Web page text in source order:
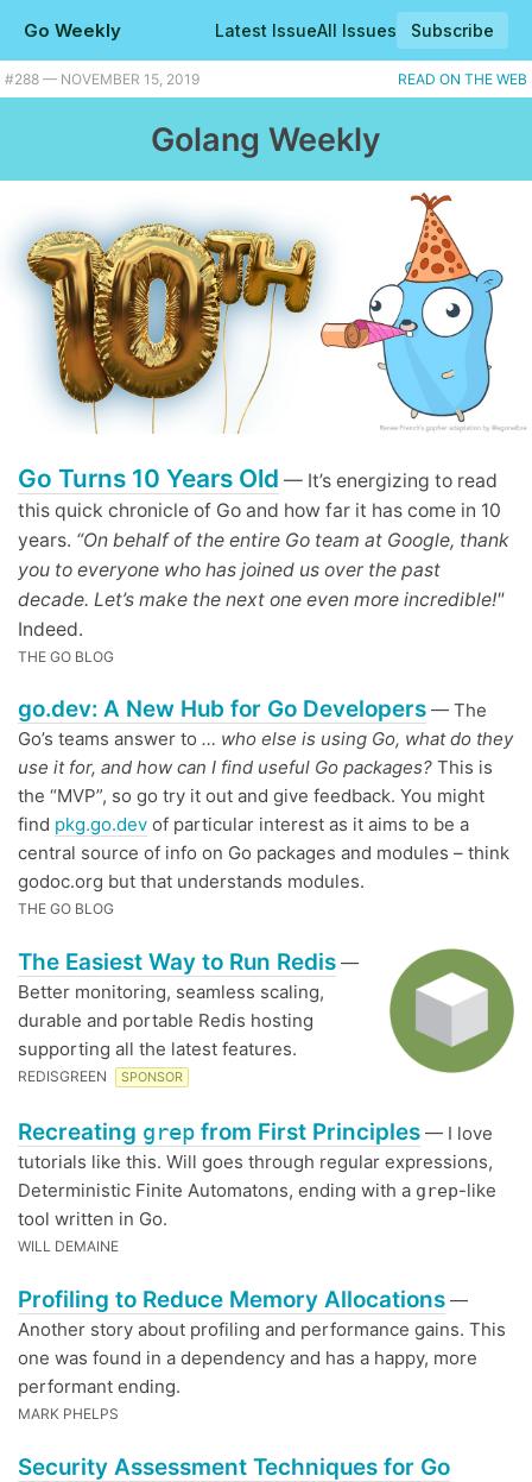
Go Weekly Latest IssueAll Issues Subscribe
#288 — NOVEMBER 15, 2019 READ ON THE WEB
Golang Weekly
Go Turns 10 Years Old — It’s energizing to read
this quick chronicle of Go and how far it has come in 10
years. “On behalf of the entire Go team at Google, thank
you to everyone who has joined us over the past
decade. Let’s make the next one even more incredible!"
Indeed.
THE GO BLOG
go.dev: A New Hub for Go Developers — The
Go’s teams answer to … who else is using Go, what do they
use it for, and how can I find useful Go packages? This is
the “MVP”, so go try it out and give feedback. You might
find pkg.go.dev of particular interest as it aims to be a
central source of info on Go packages and modules – think
godoc.org but that understands modules.
THE GO BLOG
The Easiest Way to Run Redis —
Better monitoring, seamless scaling,
durable and portable Redis hosting
supporting all the latest features.
REDISGREEN SPONSOR
Recreating grep from First Principles — I love
tutorials like this. Will goes through regular expressions,
Deterministic Finite Automatons, ending with a grep-like
tool written in Go.
WILL DEMAINE
Profiling to Reduce Memory Allocations —
Another story about profiling and performance gains. This
one was found in a dependency and has a happy, more
performant ending.
MARK PHELPS
Security Assessment Techniques for Go